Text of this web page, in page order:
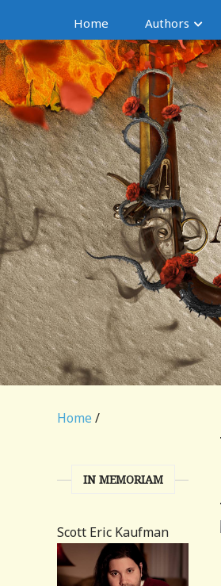
Home Authors
Home /
IN MEMORIAM
Scott Eric Kaufman